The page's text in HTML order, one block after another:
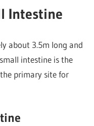
Intestine
about 3.5m long and
intestine is the
primary site for